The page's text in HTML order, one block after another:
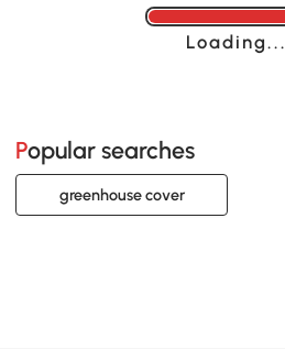
Popular searches
greenhouse cover